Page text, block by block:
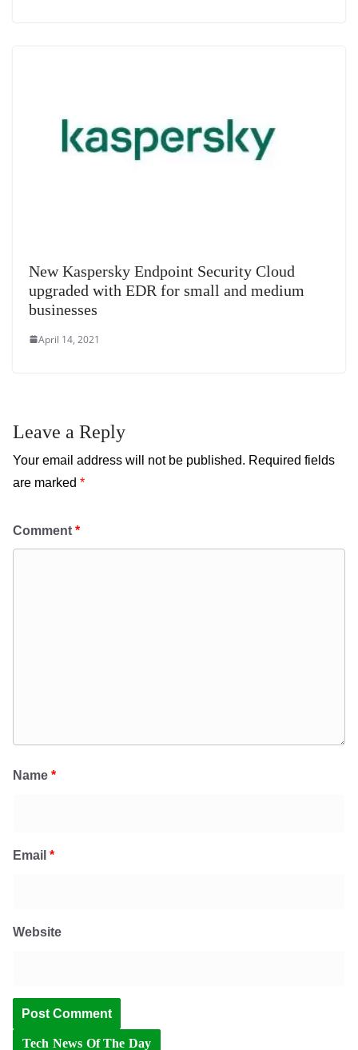
New Kaspersky Endpoint Security Cloud
upgraded with EDR for small and medium
businesses
April 14, 2021
Leave a Reply
Your email address will not be published. Required fields
are marked *
Comment *
Name *
Email *
Website
Tech News Of The Day